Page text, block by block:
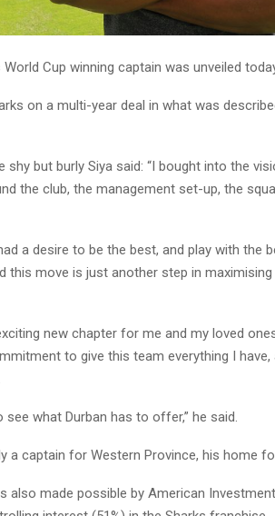
Cup winning captain was unveiled
on a multi-year deal in what was
shy but burly Siya said: “I bought into the
the club, the management set-up, the
a desire to be the best, and play with the
this move is just another step in
new chapter for me and my loved
to give this team everything I
see what Durban has to offer,” he said.
a captain for Western Province, his home for
also made possible by American